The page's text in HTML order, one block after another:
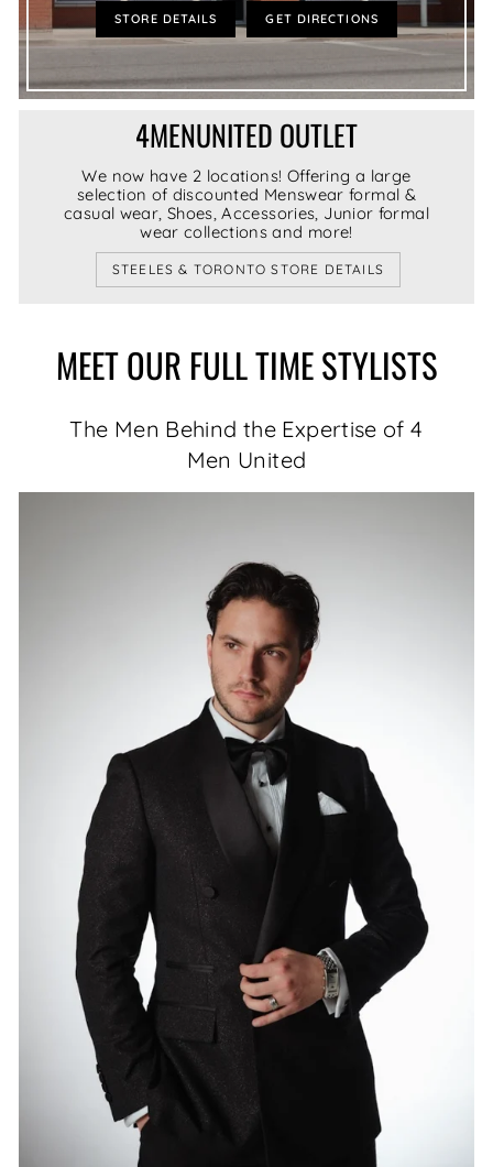
STORE DETAILS GET DIRECTIONS
4MENUNITED OUTLET
We now have 2 locations! Offering a large
selection of discounted Menswear formal &
casual wear, Shoes, Accessories, Junior formal
wear collections and more!
STEELES & TORONTO STORE DETAILS
MEET OUR FULL TIME STYLISTS
The Men Behind the Expertise of 4
Men United